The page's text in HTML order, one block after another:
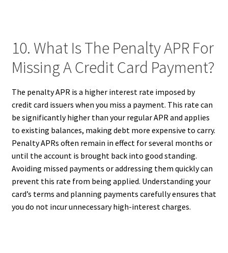
10. What Is The Penalty APR For
Missing A Credit Card Payment?
The penalty APR is a higher interest rate imposed by
credit card issuers when you miss a payment. This rate can
be significantly higher than your regular APR and applies
to existing balances, making debt more expensive to carry.
Penalty APRs often remain in effect for several months or
until the account is brought back into good standing.
Avoiding missed payments or addressing them quickly can
prevent this rate from being applied. Understanding your
card’s terms and planning payments carefully ensures that
you do not incur unnecessary high-interest charges.